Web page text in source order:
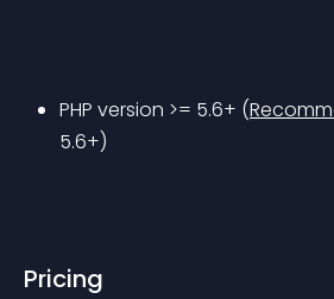
PHP version >= 5.6+ (
5.6+)
Pricing